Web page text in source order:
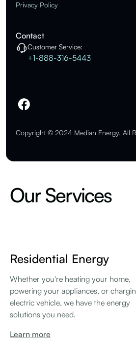
Privacy Policy
Contact
Customer Service:
+1-888-316-5443
Copyright © 2024 Median Energy. All
Our Services
Residential Energy
Whether you're heating your home,
powering your appliances, or
electric vehicle, we have the energy
solutions you need.
Learn more